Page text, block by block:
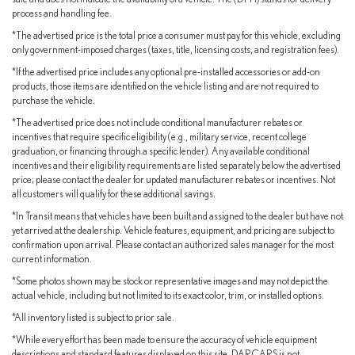
process and handling fee.
*The advertised price is the total price a consumer must pay for this vehicle, excluding
only government-imposed charges (taxes, title, licensing costs, and registration fees).
*If the advertised price includes any optional pre-installed accessories or add-on
products, those items are identified on the vehicle listing and are not required to
purchase the vehicle.
*The advertised price does not include conditional manufacturer rebates or
incentives that require specific eligibility (e.g., military service, recent college
graduation, or financing through a specific lender). Any available conditional
incentives and their eligibility requirements are listed separately below the advertised
price; please contact the dealer for updated manufacturer rebates or incentives. Not
all customers will qualify for these additional savings.
*In Transit means that vehicles have been built and assigned to the dealer but have not
yet arrived at the dealership. Vehicle features, equipment, and pricing are subject to
confirmation upon arrival. Please contact an authorized sales manager for the most
current information.
*Some photos shown may be stock or representative images and may not depict the
actual vehicle, including but not limited to its exact color, trim, or installed options.
*All inventory listed is subject to prior sale.
*While every effort has been made to ensure the accuracy of vehicle equipment